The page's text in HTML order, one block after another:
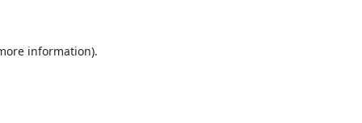
information).